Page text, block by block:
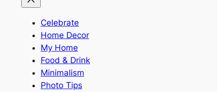
Celebrate
Home Decor
My Home
Food & Drink
Minimalism
Photo Tips